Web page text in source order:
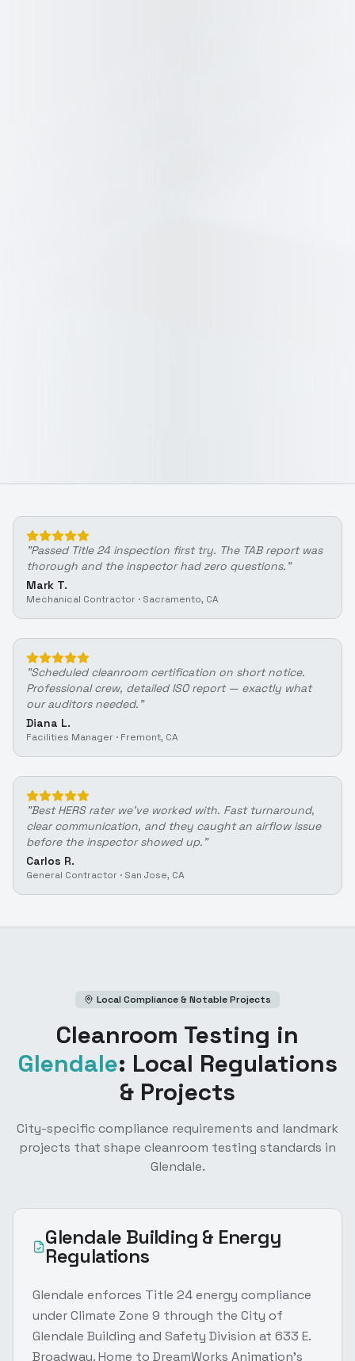
"Passed Title 24 inspection first try. The TAB report was
thorough and the inspector had zero questions. "
Mark T.
Mechanical Contractor · Sacramento, CA
"Scheduled cleanroom certification on short notice.
Professional crew, detailed ISO report — exactly what
our auditors needed. "
Diana L.
Facilities Manager · Fremont, CA
"Best HERS rater we've worked with. Fast turnaround,
clear communication, and they caught an airflow issue
before the inspector showed up. "
Carlos R.
General Contractor · San Jose, CA
Local Compliance & Notable Projects
Cleanroom Testing in
Glendale: Local Regulations
& Projects
City-specific compliance requirements and landmark
projects that shape cleanroom testing standards in
Glendale.
Glendale Building & Energy
Regulations
Glendale enforces Title 24 energy compliance
under Climate Zone 9 through the City of
Glendale Building and Safety Division at 633 E.
Broadway. Home to DreamWorks Animation's